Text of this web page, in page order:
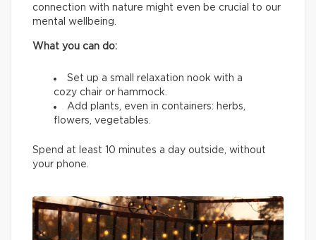
connection with nature might even be crucial to our
mental wellbeing.
What you can do:
Set up a small relaxation nook with a
cozy chair or hammock.
Add plants, even in containers: herbs,
flowers, vegetables.
Spend at least 10 minutes a day outside, without
your phone.